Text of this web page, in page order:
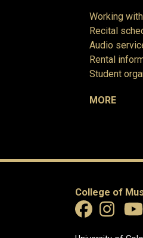
Working
Recital
Audio
Rental
Student
MORE
College of